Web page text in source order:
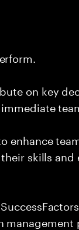
on key
enhance
skills and